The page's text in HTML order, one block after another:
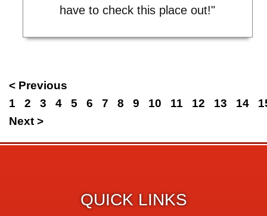
have to check this place out!"
< Previous
1
2 3 4 5 6 7 8 9 10 11 12 13 14
Next >
QUICK LINKS